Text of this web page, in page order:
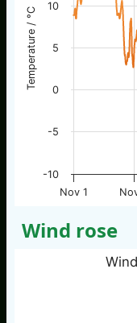
Temperature / °C
Nov 1
-10
-5
0
5
10
Wind rose